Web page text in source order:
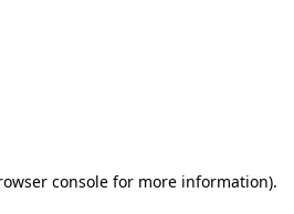
console for more information).